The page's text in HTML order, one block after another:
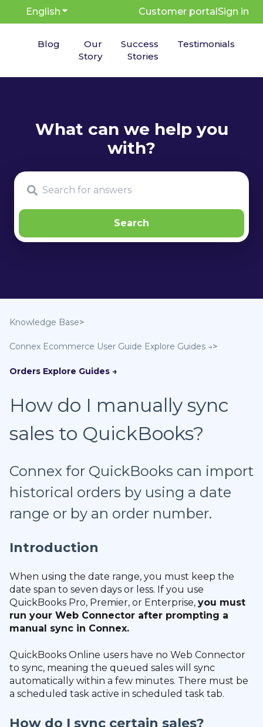
English Show submenu for translations
Customer portalSign in
Blog
Our
Story
Success
Stories
Testimonials
Knowledge Base
Connex Ecommerce User Guide
Orders
How do I manually sync
sales to QuickBooks?
Connex for QuickBooks can import
historical orders by using a date
range or by an order number.
Introduction
When using the date range, you must keep the
date span to seven days or less. If you use
QuickBooks Pro, Premier, or Enterprise, you must
run your Web Connector after prompting a
manual sync in Connex.
QuickBooks Online users have no Web Connector
to sync, meaning the queued sales will sync
automatically within a few minutes. There must be
a scheduled task active in scheduled task tab.
How do I sync certain sales?